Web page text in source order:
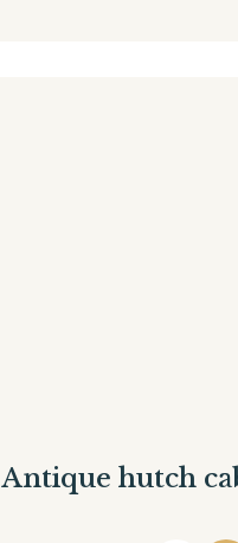
Antique hutch